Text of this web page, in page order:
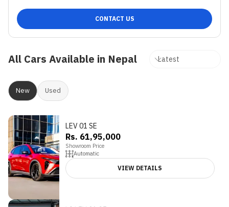
CONTACT US
All Cars Available in Nepal
New Used
LEV 01 SE
Rs. 61,95,000
Showroom Price
Automatic
VIEW DETAILS